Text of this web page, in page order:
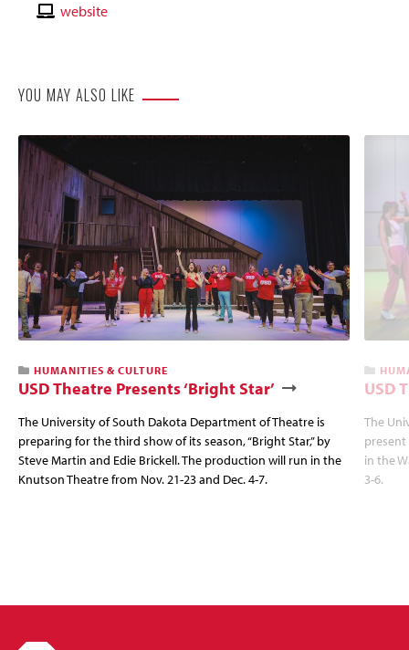
Email
Contactwebsite
YOU MAY ALSO LIKE
HUMANITIES & CULTURE
USD Theatre Presents ‘Bright Star’
The University of South Dakota Department of Theatre is
preparing for the third show of its season, “Bright Star,” by
Steve Martin and Edie Brickell. The production will run in the
Knutson Theatre from Nov. 21-23 and Dec. 4-7.
USD
The
present
in the
3-6.